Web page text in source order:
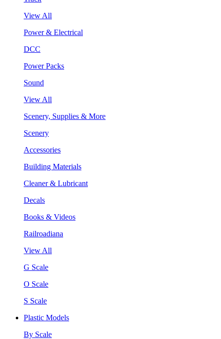
View All
Power & Electrical
DCC
Power Packs
Sound
View All
Scenery, Supplies & More
Scenery
Accessories
Building Materials
Cleaner & Lubricant
Decals
Books & Videos
Railroadiana
View All
G Scale
O Scale
S Scale
Plastic Models
By Scale